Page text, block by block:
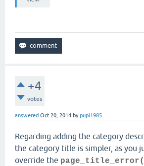
+4
votes
answered Oct 20, 2014 bypupi1985
Regarding adding the category
the category title is simpler, as you
override the